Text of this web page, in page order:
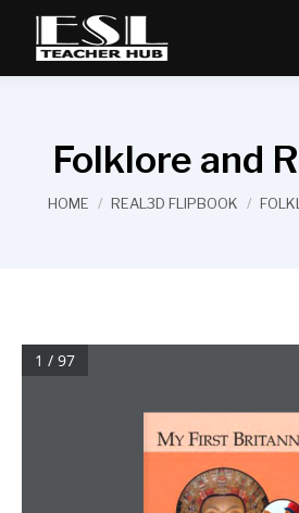
Folklore and
You are here:
HOME REAL3D FLIPBOOK
1 / 97